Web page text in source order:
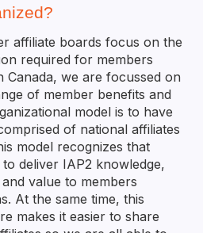
affiliate boards focus on the
required for members
we are focussed on
of member benefits and
model is to have
of national affiliates
model recognizes that
deliver IAP2 knowledge,
value to members
At the same time, this
makes it easier to share